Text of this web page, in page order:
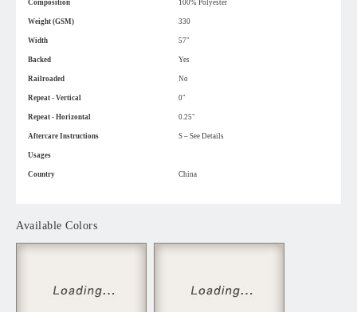
Composition 100% Polyester
Weight (GSM) 330
Width 57"
Backed Yes
Railroaded No
Repeat - Vertical 0"
Repeat - Horizontal 0.25"
Aftercare Instructions S – See Details
Usages
Country China
Available Colors